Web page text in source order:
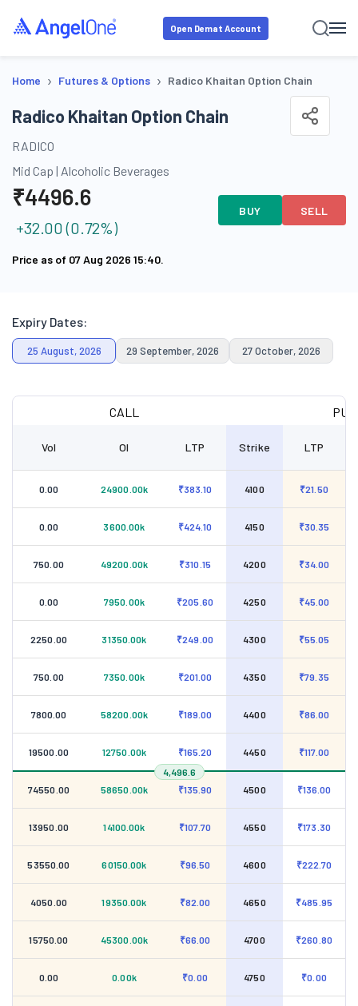
Open Demat Account
Home › Futures & Options › Radico Khaitan Option Chain
Radico Khaitan Option Chain
RADICO
Mid Cap | Alcoholic Beverages
₹4496.6
+32.00 (0.72%)
BUY SELL
Price as of 07 Aug 2026 15:40.
Expiry Dates:
25 August, 2026 29 September, 2026 27 October, 2026
CALL PUT
Vol OI LTP Strike LTP
0.00 24900.00k ₹383.10 4100 ₹21.50
0.00 3600.00k ₹424.10 4150 ₹30.35
750.00 49200.00k ₹310.15 4200 ₹34.00
0.00 7950.00k ₹205.60 4250 ₹45.00
2250.00 31350.00k ₹249.00 4300 ₹55.05
750.00 7350.00k ₹201.00 4350 ₹79.35
7800.00 58200.00k ₹189.00 4400 ₹86.00
19500.00 12750.00k ₹165.20 4450
₹117.00
4,496.6
74550.00
58650.00k ₹135.90 4500 ₹136.00
13950.00 14100.00k ₹107.70 4550 ₹173.30
53550.00 60150.00k ₹96.50 4600 ₹222.70
4050.00 19350.00k ₹82.00 4650 ₹485.95
15750.00 45300.00k ₹66.00 4700 ₹260.80
0.00 0.00k ₹0.00 4750 ₹0.00